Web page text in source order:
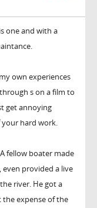
one and with a
own experiences
s on a film to
get annoying
hard work.
fellow boater made
provided a live
river. He got a
expense of the